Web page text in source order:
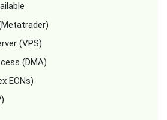
(VPS)
(DMA)
ECNs)